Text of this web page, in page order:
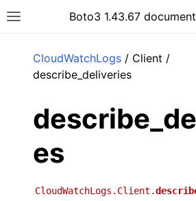
Toggle site navigation sidebar
Boto3 1.43.67
CloudWatchLogs / Client /
describe_deliveries
es
CloudWatchLogs.Client.